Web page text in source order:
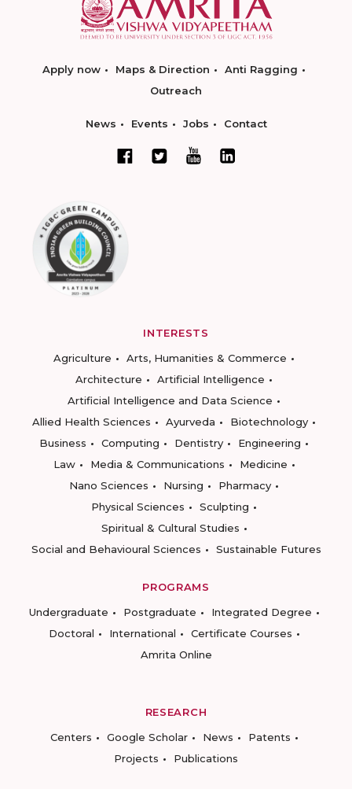
Apply now Maps & Direction
Anti Ragging
Outreach
News Events Jobs Contact
INTERESTS
Agriculture
Arts, Humanities & Commerce
Architecture
Artificial Intelligence
Artificial Intelligence and Data Science
Allied Health Sciences
Ayurveda
Biotechnology
Business
Computing Dentistry
Engineering
Law
Media & Communications
Medicine
Nano Sciences
Nursing
Pharmacy
Physical Sciences
Sculpting
Spiritual & Cultural Studies
Social and Behavioural Sciences
Sustainable Futures
PROGRAMS
Undergraduate
Postgraduate
Integrated Degree
Doctoral
International
Certificate Courses
Amrita Online
RESEARCH
Centers
Google Scholar News
Patents
Projects
Publications